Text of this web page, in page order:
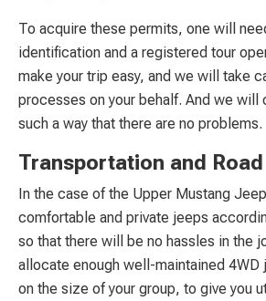
To acquire these permits, one will
identification and a registered tour
make your trip easy, and we will take
processes on your behalf. And we will
such a way that there are no problems.
Transportation and
In the case of the Upper Mustang
comfortable and private jeeps
so that there will be no hassles in the
allocate enough well-maintained
on the size of your group, to give you